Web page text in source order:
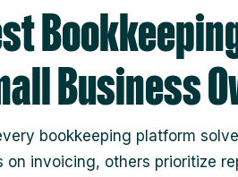
Business
bookkeeping platform
on invoicing, others prioritize